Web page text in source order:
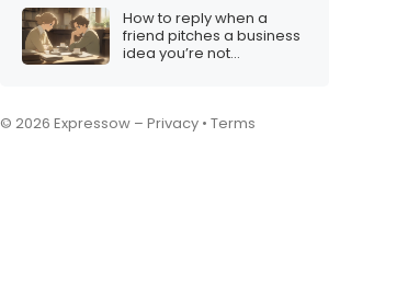
How to reply when a
friend pitches a business
idea you’re not
© 2026 Expressow – Privacy • Terms